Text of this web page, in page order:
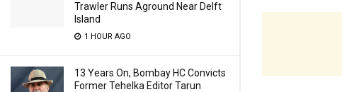
Trawler Runs Aground Near Delft
Island
1 HOUR AGO
13 Years On, Bombay HC Convicts
Former Tehelka Editor Tarun